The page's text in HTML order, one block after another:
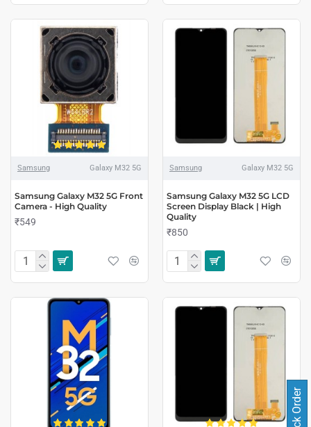
Samsung Galaxy M32 5G
Samsung Galaxy M32 5G Front
Camera - High Quality
₹549
Samsung Galaxy M32 5G
Samsung Galaxy M32 5G LCD
Screen Display Black | High
Quality
₹850